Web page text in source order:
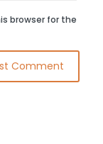
browser for the